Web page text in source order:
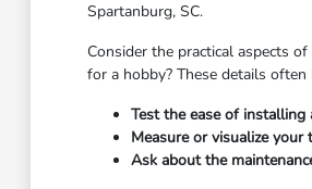
Spartanburg, SC.
Consider the practical aspects
for a hobby? These details
Test the ease of
Measure or visualize
Ask about the